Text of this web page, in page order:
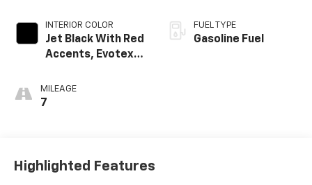
INTERIOR COLOR
Jet Black With Red
Accents, Evotex
MILEAGE
7
FUEL TYPE
Gasoline Fuel
Highlighted Features